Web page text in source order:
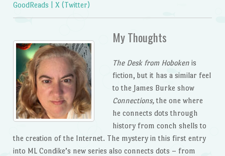
GoodReads
X (Twitter)
My Thoughts
The Desk from Hobokenis
fiction, but it has a similar feel
to the James Burke show
Connections,the one where
he connects dots through
history from conch shells to
the creation of the Internet. The mystery in this first entry
into ML Condike’s new series also connects dots – from